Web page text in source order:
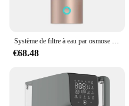
Système de filtre à eau par osmose portable, nouveauté, dernière version IP67, bonne qualité, prix bon marché, 2500ppb
€68.48